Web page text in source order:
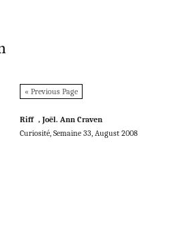
« Previous Page
Riff , Joël. Ann Craven
Curiosité, Semaine 33, August 2008